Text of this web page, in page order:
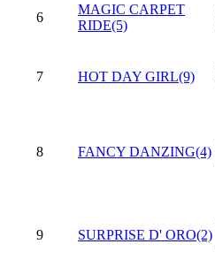
6
MAGIC CARPET
RIDE(5)
7 HOT DAY GIRL(9)
8 FANCY DANZING(4)
9 SURPRISE D' ORO(2)